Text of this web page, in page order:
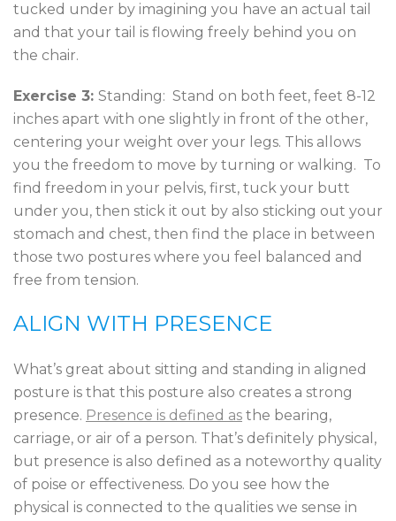
tucked under by imagining you have an actual tail
and that your tail is flowing freely behind you on
the chair.
Exercise 3: Standing: Stand on both feet, feet 8-12
inches apart with one slightly in front of the other,
centering your weight over your legs. This allows
you the freedom to move by turning or walking. To
find freedom in your pelvis, first, tuck your butt
under you, then stick it out by also sticking out your
stomach and chest, then find the place in between
those two postures where you feel balanced and
free from tension.
ALIGN WITH PRESENCE
What’s great about sitting and standing in aligned
posture is that this posture also creates a strong
presence. Presence is defined as the bearing,
carriage, or air of a person. That’s definitely physical,
but presence is also defined as a noteworthy quality
of poise or effectiveness. Do you see how the
physical is connected to the qualities we sense in